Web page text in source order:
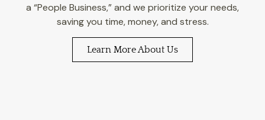
a “People Business,” and we prioritize your needs,
saving you time, money, and stress.
Learn More About Us